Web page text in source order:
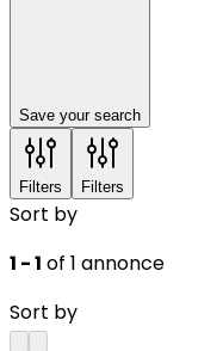
Save your search
Filters Filters
Sort by
1 - 1 of 1 annonce
Sort by